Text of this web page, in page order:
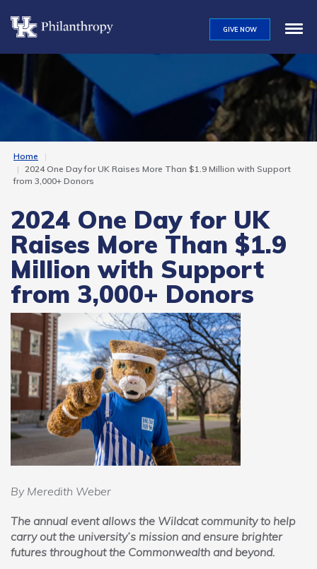
main
content
GIVE NOW
Home
2024 One Day for UK Raises More Than $1.9 Million with Support
from 3,000+ Donors
2024 One Day for UK
Raises More Than $1.9
Million with Support
from 3,000+ Donors
By Meredith Weber
The annual event allows the Wildcat community to help
carry out the university’s mission and ensure brighter
futures throughout the Commonwealth and beyond.